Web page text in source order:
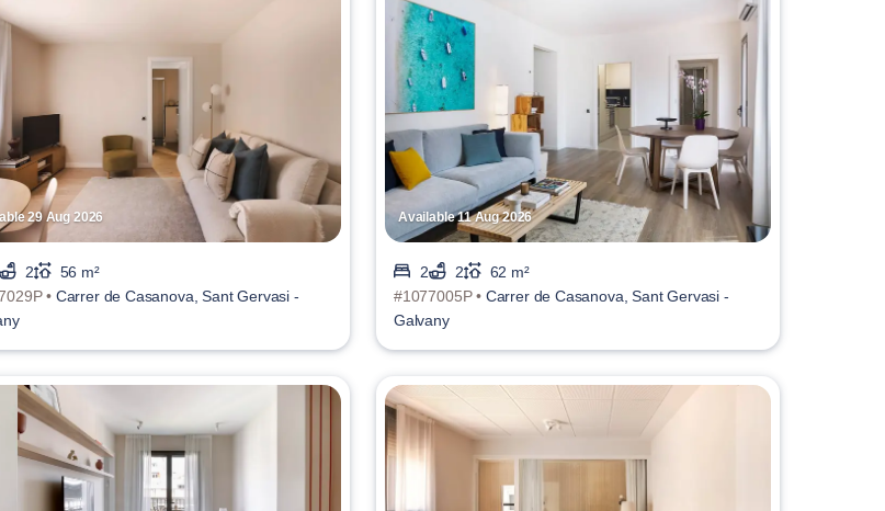
29 Aug 2026
2
56 m²
• Carrer de Casanova, Sant Gervasi -
Available 11 Aug 2026
2 2
62 m²
#1077005P • Carrer de Casanova, Sant Gervasi -
Galvany